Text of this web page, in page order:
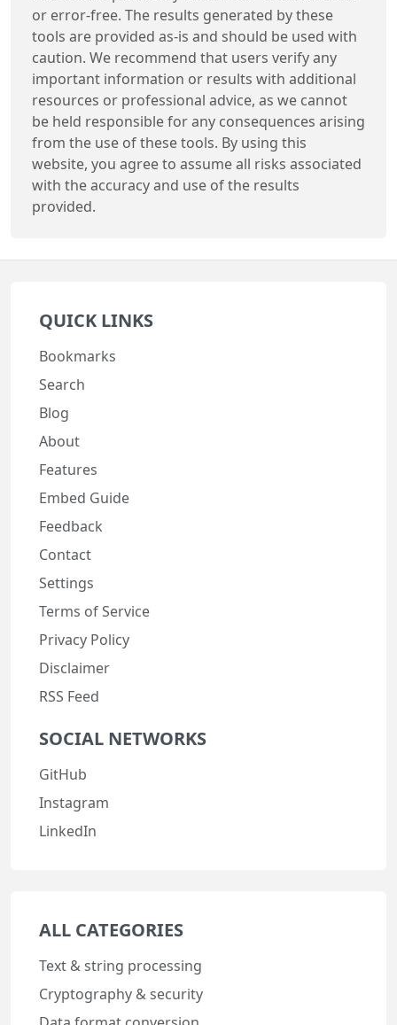
or error-free. The results generated by these
tools are provided as-is and should be used with
caution. We recommend that users verify any
important information or results with additional
resources or professional advice, as we cannot
be held responsible for any consequences arising
from the use of these tools. By using this
website, you agree to assume all risks associated
with the accuracy and use of the results
provided.
QUICK LINKS
Bookmarks
Search
Blog
About
Features
Embed Guide
Feedback
Contact
Settings
Terms of Service
Privacy Policy
Disclaimer
RSS Feed
SOCIAL NETWORKS
GitHub
Instagram
LinkedIn
ALL CATEGORIES
Text & string processing
Cryptography & security